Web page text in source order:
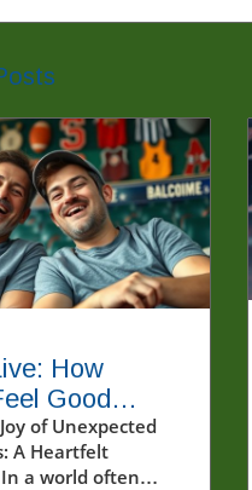
How
Good
Joy
of Unexpected
A Heartfelt
a world often